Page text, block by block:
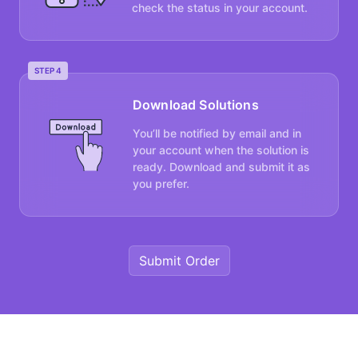
check the status in your account.
STEP 4
Download Solutions
You’ll be notified by email and in
your account when the solution is
ready. Download and submit it as
you prefer.
Submit Order